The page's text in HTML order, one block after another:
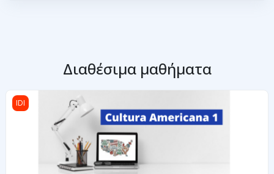
Διαθέσιμα μαθήματα
Cultura Americana 1
IDI